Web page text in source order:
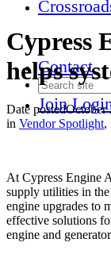
Contact
Join
Cypress
helps
Date postedOctober
in Vendor Spotlight,
At Cypress Engine
supply utilities in
engine upgrades to
effective solutions
engine and